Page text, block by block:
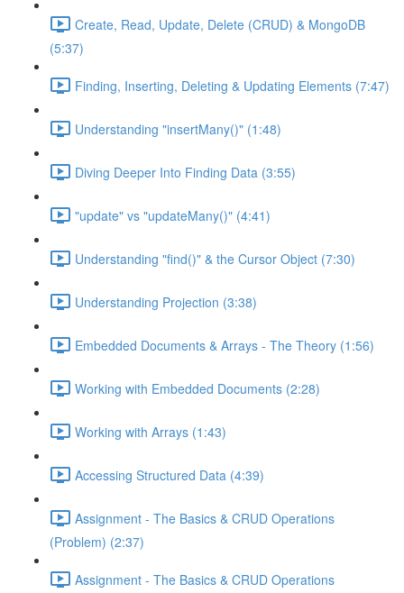
Create, Read, Update, Delete (CRUD) & MongoDB
(5:37)
Finding, Inserting, Deleting & Updating Elements (7:47)
Understanding "insertMany()" (1:48)
Diving Deeper Into Finding Data (3:55)
"update" vs "updateMany()" (4:41)
Understanding "find()" & the Cursor Object (7:30)
Understanding Projection (3:38)
Embedded Documents & Arrays - The Theory (1:56)
Working with Embedded Documents (2:28)
Working with Arrays (1:43)
Accessing Structured Data (4:39)
Assignment - The Basics & CRUD Operations
(Problem) (2:37)
Assignment - The Basics & CRUD Operations